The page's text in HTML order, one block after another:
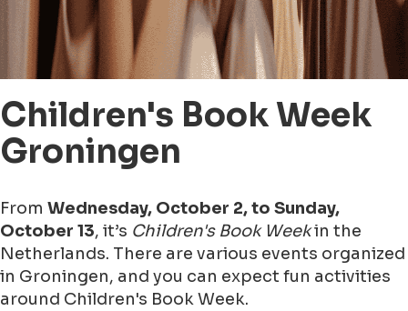
Children's Book Week
Groningen
From Wednesday, October 2, to Sunday,
October 13, it’s Children's Book Weekin the
Netherlands. There are various events organized
in Groningen, and you can expect fun activities
around Children's Book Week.